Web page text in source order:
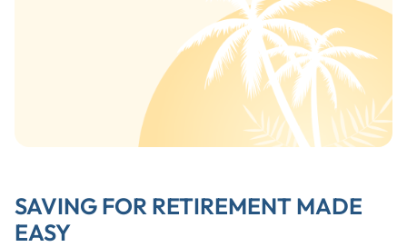
SAVING FOR RETIREMENT MADE
EASY